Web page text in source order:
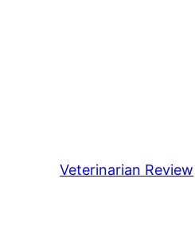
Veterinarian Review